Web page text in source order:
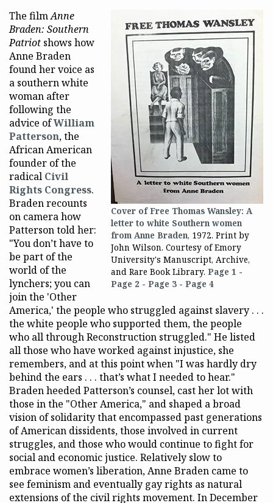
Cover of Free Thomas Wansley: A
letter to white Southern women
from Anne Braden, 1972. Print by
John Wilson. Courtesy of Emory
University's Manuscript, Archive,
and Rare Book Library. Page 1 -
Page 2 - Page 3 - Page 4
The filmAnne
Braden: Southern
Patriot shows how
Anne Braden
found her voice as
a southern white
woman after
following the
advice ofWilliam
Patterson, the
African American
founder of the
radical Civil
Rights Congress.
Braden recounts
on camera how
Patterson told her:
"You don’t have to
be part of the
world of the
lynchers; you can
join the 'Other
America,' the people who struggled against slavery . . .
the white people who supported them, the people
who all through Reconstruction struggled." He listed
all those who have worked against injustice, she
remembers, and at this point when "I was hardly dry
behind the ears . . . that’s what I needed to hear."
Braden heeded Patterson’s counsel, cast her lot with
those in the "Other America," and shaped a broad
vision of solidarity that encompassed past generations
of American dissidents, those involved in current
struggles, and those who would continue to fight for
social and economic justice. Relatively slow to
embrace women’s liberation, Anne Braden came to
see feminism and eventually gay rights as natural
extensions of the civil rights movement. In December